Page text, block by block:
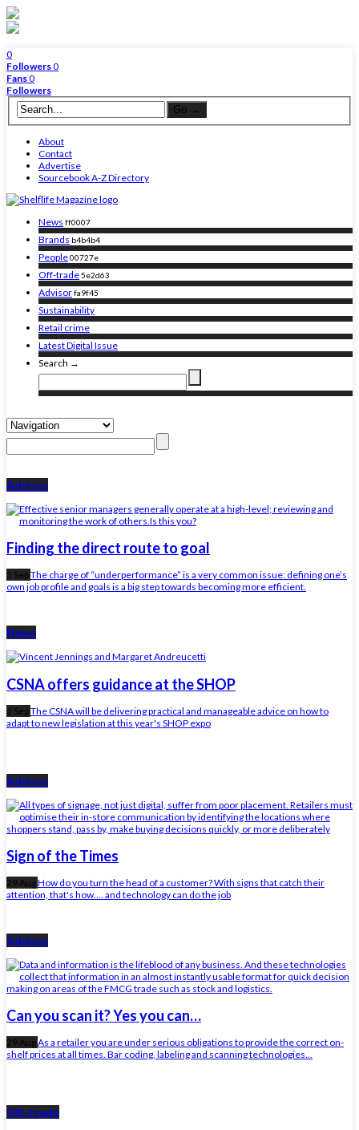
0
Followers0
Fans0
Followers
About
Contact
Advertise
Sourcebook A-Z Directory
News ff0007
Brands b4b4b4
People00727e
Off-trade5e2d63
Advisorfa9f45
Sustainability
Retail crime
Latest Digital Issue
Search →
Advisor
Finding the direct route to goal
3 SepThe charge of “underperformance” is a very common issue: defining one’s
own job profile and goals is a big step towards becoming more efficient.
News
CSNA offers guidance at the SHOP
1 SepThe CSNA will be delivering practical and manageable advice on how to
adapt to new legislation at this year's SHOP expo
Advisor
Sign of the Times
29 AugHow do you turn the head of a customer? With signs that catch their
attention, that's how.... and technology can do the job
Advisor
Can you scan it? Yes you can…
29 AugAs a retailer you are under serious obligations to provide the correct on-
shelf prices at all times. Bar coding, labeling and scanning technologies...
Off-trade